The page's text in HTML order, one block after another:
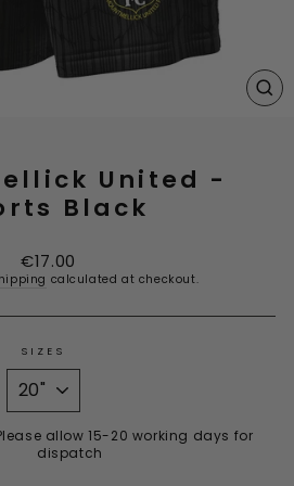
United -
Black
Regular
price
€17.00
calculated at checkout.
SIZES
allow 15-20 working days for
dispatch